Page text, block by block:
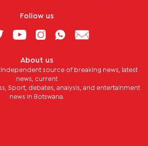
Follow us
About us
source of breaking news, latest
news, current
Sport, debates, analysis, and entertainment
news in Botswana.